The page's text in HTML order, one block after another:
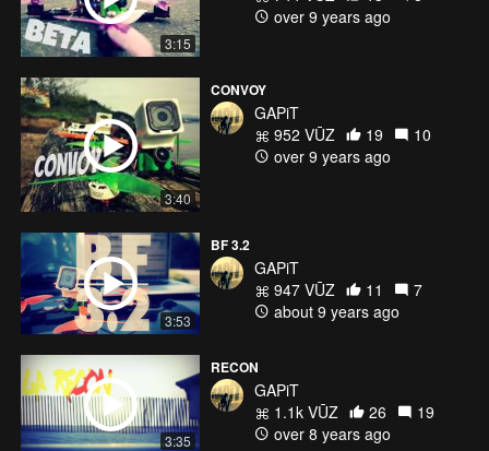
3:15
over 9 years ago
3:40
CONVOY
GAPiT
952 VŪZ
19
10
over 9 years ago
3:53
BF 3.2
GAPiT
947 VŪZ
11
7
about 9 years ago
3:35
RECON
GAPiT
1.1k VŪZ
26
19
over 8 years ago